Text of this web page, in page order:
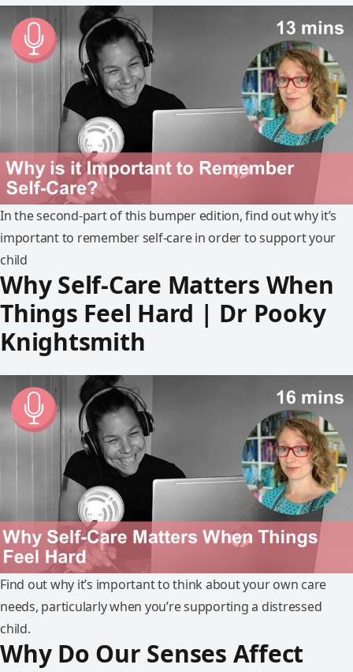
In the second-part of this bumper edition, find out why it’s
important to remember self-care in order to support your
child
Why Self-Care Matters When
Things Feel Hard | Dr Pooky
Knightsmith
Find out why it’s important to think about your own care
needs, particularly when you’re supporting a distressed
child.
Why Do Our Senses Affect